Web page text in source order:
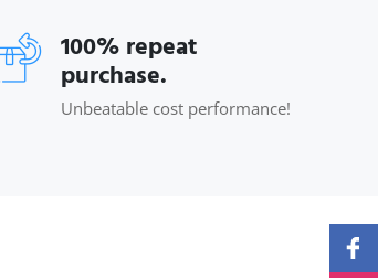
100% repeat
purchase.
Unbeatable cost performance!